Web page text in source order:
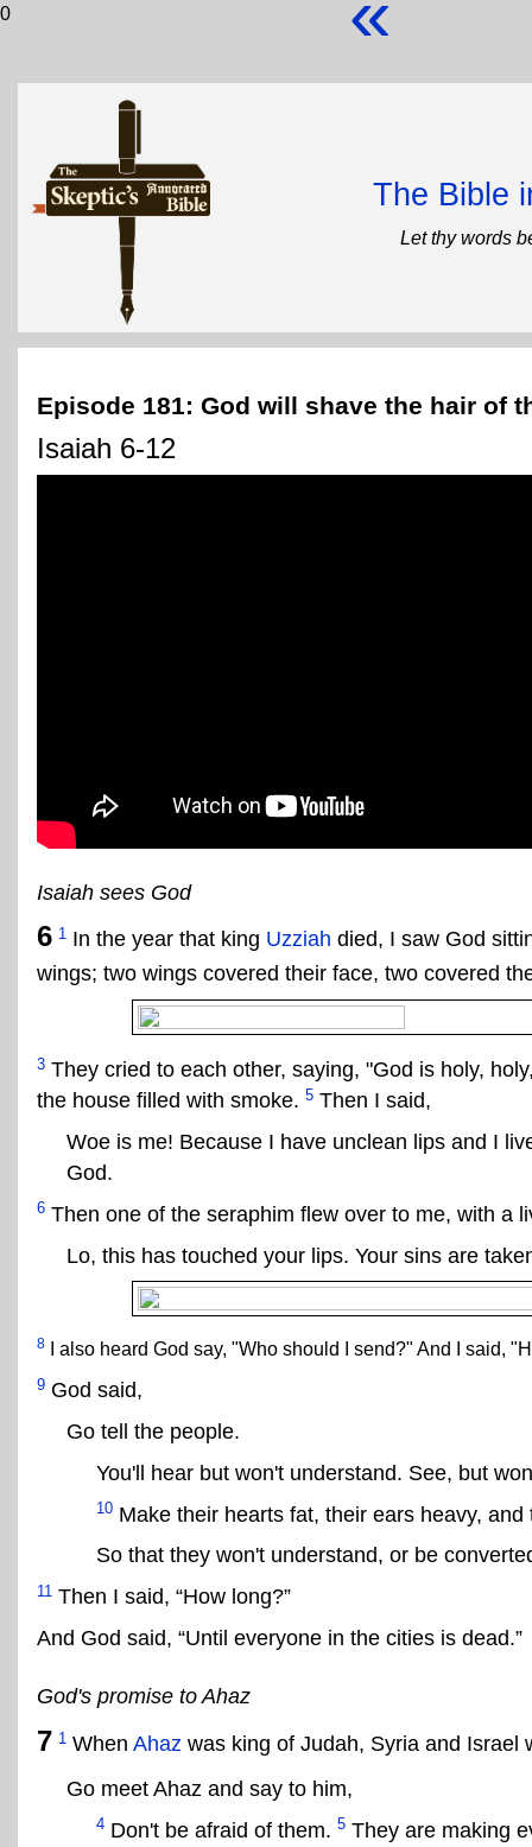
0
The Bible
Let thy words
Episode 181: God will shave the hair of
Isaiah 6-12
Isaiah sees God
6 1 In the year that king Uzziah died, I saw God
wings; two wings covered their face, two covered
3 They cried to each other, saying, "God is holy,
the house filled with smoke. 5 Then I said,
Woe is me! Because I have unclean lips and I
God.
6 Then one of the seraphim flew over to me, with a
Lo, this has touched your lips. Your sins are
8 I also heard God say, "Who should I send?" And I said,
9 God said,
Go tell the people.
You'll hear but won't understand. See, but
10 Make their hearts fat, their ears heavy, and
So that they won't understand, or be
11 Then I said, “How long?”
And God said, “Until everyone in the cities is dead.”
God's promise to Ahaz
7 1 When Ahaz was king of Judah, Syria and Israel
Go meet Ahaz and say to him,
4 Don't be afraid of them. 5 They are making